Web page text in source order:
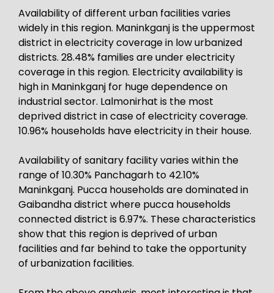
Availability of different urban facilities varies
widely in this region. Maninkganj is the uppermost
district in electricity coverage in low urbanized
districts. 28.48% families are under electricity
coverage in this region. Electricity availability is
high in Maninkganj for huge dependence on
industrial sector. Lalmonirhat is the most
deprived district in case of electricity coverage.
10.96% households have electricity in their house.
Availability of sanitary facility varies within the
range of 10.30% Panchagarh to 42.10%
Maninkganj. Pucca households are dominated in
Gaibandha district where pucca households
connected district is 6.97%. These characteristics
show that this region is deprived of urban
facilities and far behind to take the opportunity
of urbanization facilities.